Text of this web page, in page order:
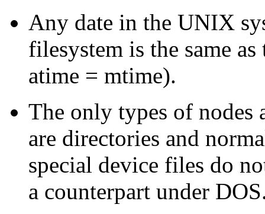
Any date in the UNIX
filesystem is the same
atime = mtime).
The only types of nodes
are directories and
special device files do
a counterpart under